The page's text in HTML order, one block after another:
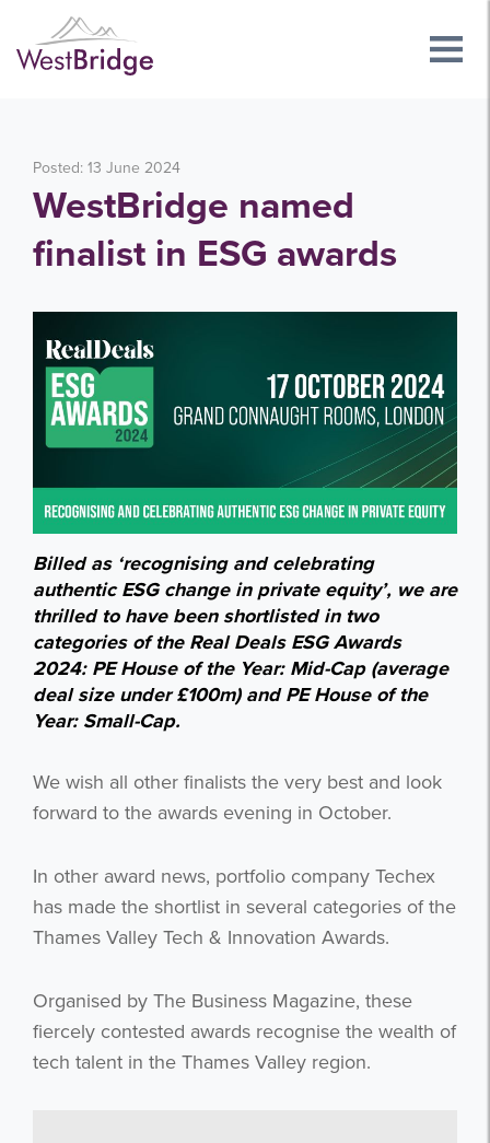
Posted: 13 June 2024
WestBridge named
finalist in ESG awards
Billed as ‘recognising and celebrating
authentic ESG change in private equity’, we are
thrilled to have been shortlisted in two
categories of the Real Deals ESG Awards
2024: PE House of the Year: Mid-Cap (average
deal size under £100m) and PE House of the
Year: Small-Cap.
We wish all other finalists the very best and look
forward to the awards evening in October.
In other award news, portfolio company Techex
has made the shortlist in several categories of the
Thames Valley Tech & Innovation Awards.
Organised by The Business Magazine, these
fiercely contested awards recognise the wealth of
tech talent in the Thames Valley region.